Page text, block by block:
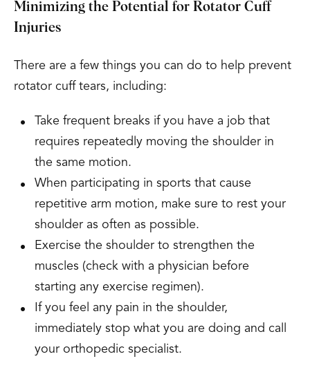
Minimizing the Potential for Rotator Cuff
Injuries
There are a few things you can do to help prevent
rotator cuff tears, including:
Take frequent breaks if you have a job that
requires repeatedly moving the shoulder in
the same motion.
When participating in sports that cause
repetitive arm motion, make sure to rest your
shoulder as often as possible.
Exercise the shoulder to strengthen the
muscles (check with a physician before
starting any exercise regimen).
If you feel any pain in the shoulder,
immediately stop what you are doing and call
your orthopedic specialist.